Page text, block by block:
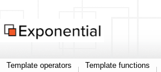
Template operators Template functions